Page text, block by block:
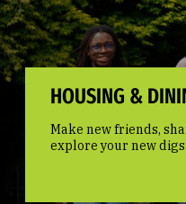
HOUSING &
Make new friends,
explore your new digs.